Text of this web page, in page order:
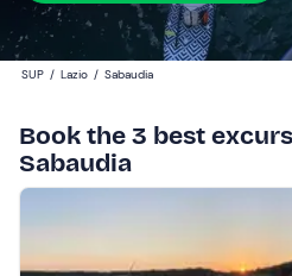
SUP / Lazio / Sabaudia
Book the 3 best
Sabaudia